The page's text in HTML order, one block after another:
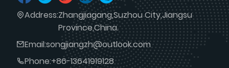
Address:Zhangjiagang,Suzhou City,Jiangsu
Province,China.
Email:songjiangzh@outlook.com
Phone:+86-13641919128